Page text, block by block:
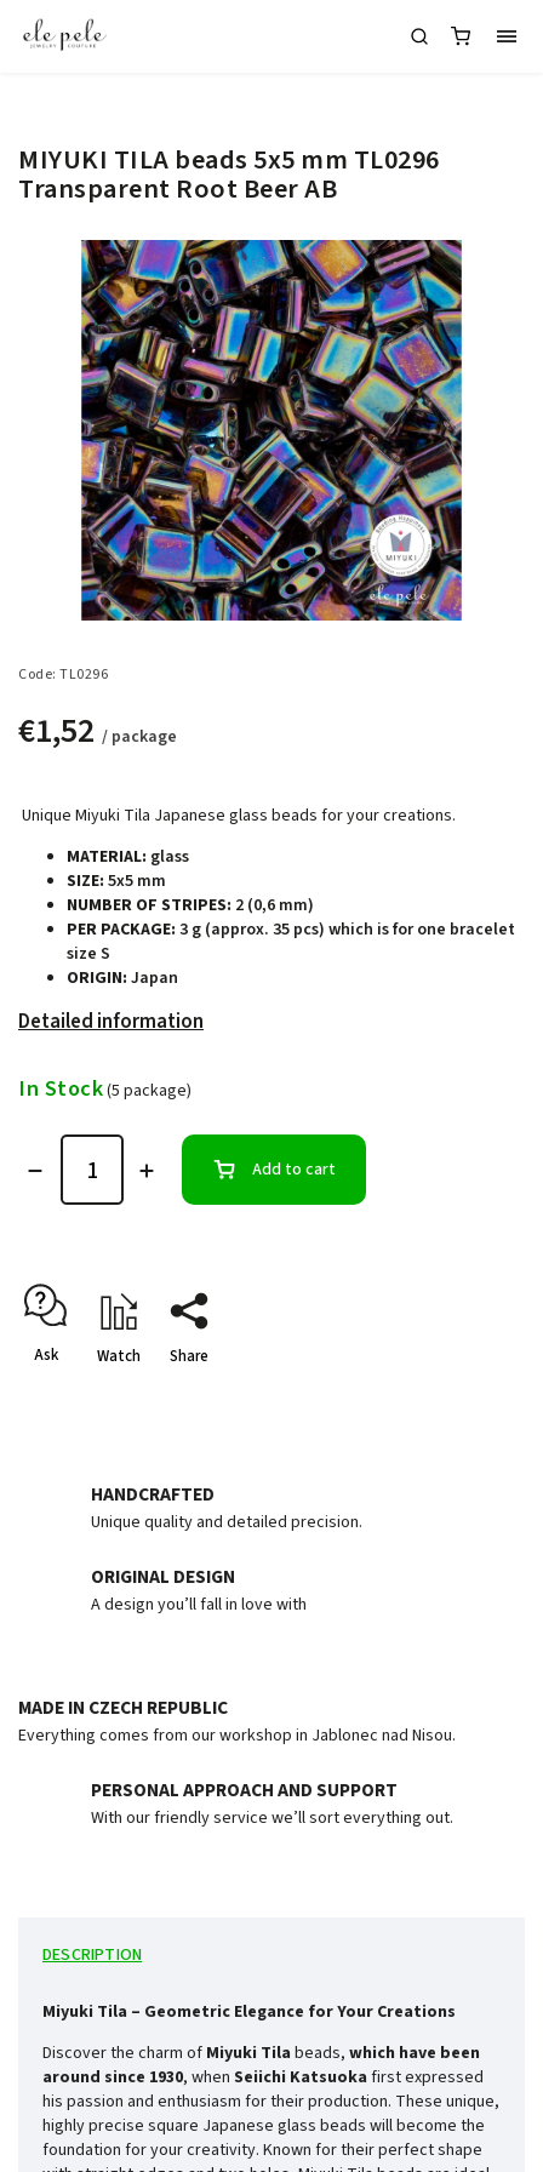
MIYUKI TILA beads 5x5 mm TL0296
Transparent Root Beer AB
Code: TL0296
€1,52 / package
Unique Miyuki Tila Japanese glass beads for your creations.
MATERIAL: glass
SIZE: 5x5 mm
NUMBER OF STRIPES: 2 (0,6 mm)
PER PACKAGE: 3 g (approx. 35 pcs) which is for one bracelet
size S
ORIGIN: Japan
Detailed information
In Stock(5 package)
Add to cart
Ask Watch Share
HANDCRAFTED
Unique quality and detailed precision.
ORIGINAL DESIGN
A design you’ll fall in love with
MADE IN CZECH REPUBLIC
Everything comes from our workshop in Jablonec nad Nisou.
PERSONAL APPROACH AND SUPPORT
With our friendly service we’ll sort everything out.
DESCRIPTION
Miyuki Tila – Geometric Elegance for Your Creations
Discover the charm of Miyuki Tila beads, which have been
around since 1930, when Seiichi Katsuoka first expressed
his passion and enthusiasm for their production. These unique,
highly precise square Japanese glass beads will become the
foundation for your creativity. Known for their perfect shape